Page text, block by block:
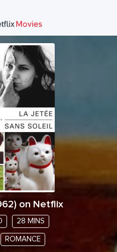
) on Netflix
28 MINS
ROMANCE